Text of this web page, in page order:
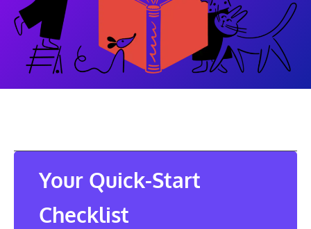
Your Quick-Start
Checklist